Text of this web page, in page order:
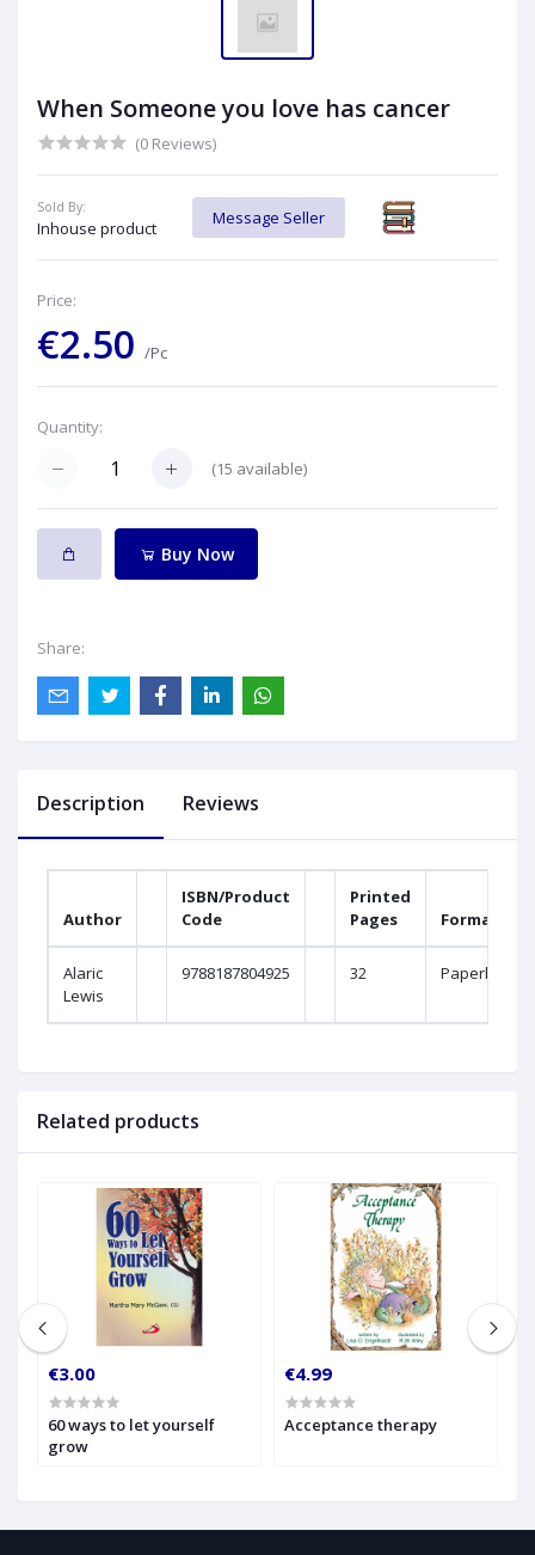
When Someone you love has cancer
(0 Reviews)
Sold By:
Inhouse product
Message Seller
Price:
€2.50 /Pc
Quantity:
(15 available)
Buy Now
Share:
Description Reviews
Author
ISBN/Product
Code
Printed
Pages
Format
Alaric
Lewis
9788187804925 32 Paperback
Related products
€3.00
60 ways to let yourself
grow
€4.99
Acceptance therapy